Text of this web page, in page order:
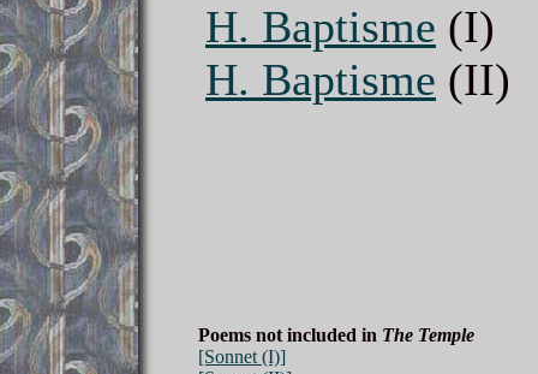
H. Baptisme (I)
H. Baptisme (II)
Poems not included in The Temple
[Sonnet (I)]